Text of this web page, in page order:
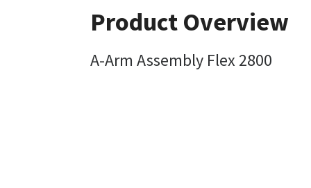
Product Overview
A-Arm Assembly Flex 2800